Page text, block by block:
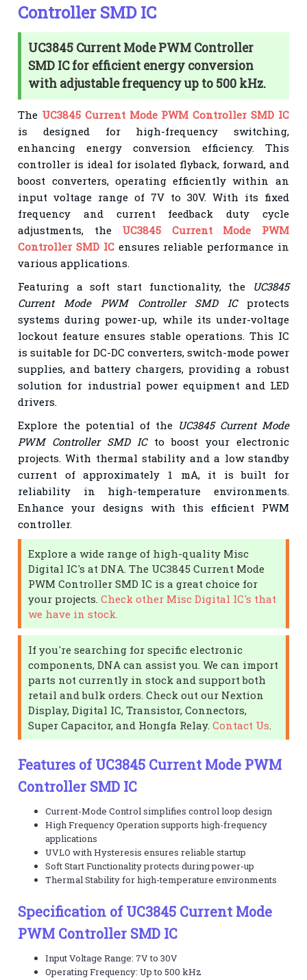
Controller SMD IC
UC3845 Current Mode PWM Controller
SMD IC for efficient energy conversion
with adjustable frequency up to 500 kHz.
The UC3845 Current Mode PWM Controller SMD IC
is designed for high-frequency switching,
enhancing energy conversion efficiency. This
controller is ideal for isolated flyback, forward, and
boost converters, operating efficiently within an
input voltage range of 7V to 30V. With its fixed
frequency and current feedback duty cycle
adjustments, the UC3845 Current Mode PWM
Controller SMD ICensures reliable performance in
various applications.
Featuring a soft start functionality, the
UC3845
Current Mode PWM Controller SMD ICprotects
systems during power-up, while its under-voltage
lockout feature ensures stable operations. This IC
is suitable for DC-DC converters, switch-mode power
supplies, and battery chargers, providing a robust
solution for industrial power equipment and LED
drivers.
Explore the potential of the UC3845 Current Mode
PWM Controller SMD ICto boost your electronic
projects. With thermal stability and a low standby
current of approximately 1 mA, it is built for
reliability in high-temperature environments.
Enhance your designs with this efficient PWM
controller.
Explore a wide range of high-quality Misc
Digital IC's at DNA. The UC3845 Current Mode
PWM Controller SMD IC is a great choice for
your projects.Check other Misc Digital IC's that
we have in stock.
If you're searching for specific electronic
components, DNA can assist you. We can import
parts not currently in stock and support both
retail and bulk orders. Check out our Nextion
Display, Digital IC, Transistor, Connectors,
Super Capacitor, and Hongfa Relay.Contact Us
Features of UC3845 Current Mode PWM
Controller SMD IC
Current-Mode Control simplifies control loop design
High Frequency Operation supports high-frequency
applications
UVLO with Hysteresis ensures reliable startup
Soft Start Functionality protects during power-up
Thermal Stability for high-temperature environments
Specification of UC3845 Current Mode
PWM Controller SMD IC
Input Voltage Range: 7V to 30V
Operating Frequency: Up to 500 kHz